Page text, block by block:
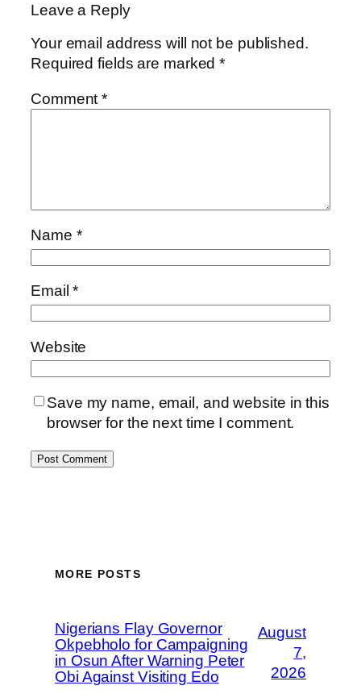
Leave a Reply
Your email address will not be published.
Required fields are marked*
Comment*
Name *
Email*
Website
Save my name, email, and website in this
browser for the next time I comment.
MORE POSTS
Nigerians Flay Governor
Okpebholo for Campaigning
in Osun After Warning Peter
Obi Against Visiting Edo
August
7,
2026